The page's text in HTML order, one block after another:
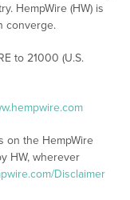
HempWire (HW) is
converge.
to 21000 (U.S.
on the HempWire
HW, wherever
Disclaimer